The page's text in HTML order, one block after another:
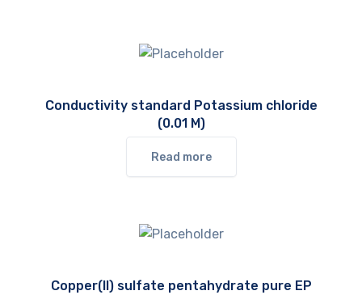
Conductivity standard Potassium chloride
(0.01 M)
Read more
Copper(II) sulfate pentahydrate pure EP